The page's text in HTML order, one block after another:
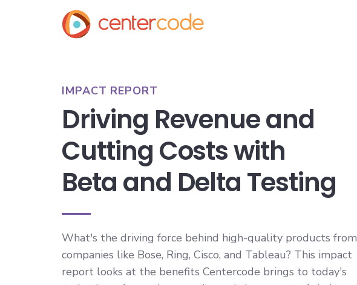
IMPACT REPORT
Driving Revenue and
Cutting Costs with
Beta and Delta Testing
What's the driving force behind high-quality products from
companies like Bose, Ring, Cisco, and Tableau? This impact
report looks at the benefits Centercode brings to today's